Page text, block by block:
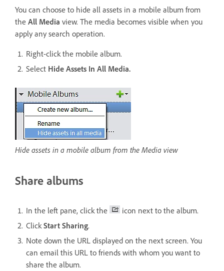
You can choose to hide all assets in a mobile album from
the All Media view. The media becomes visible when you
apply any search operation.
Right-click the mobile album.
Select Hide Assets In All Media.
Hide assets in a mobile album from the Media view
Share albums
In the left pane, click the
icon next to the album.
ClickStart Sharing.
Note down the URL displayed on the next screen. You
can email this URL to friends with whom you want to
share the album.